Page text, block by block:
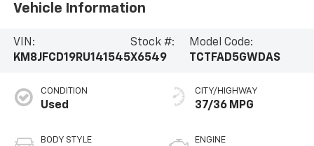
Vehicle Information
VIN:
KM8JFCD19RU141545
Stock #:
X6549
Model Code:
TCTFAD5GWDAS
CONDITION
Used
BODY STYLE
CITY/HIGHWAY
37/36 MPG
ENGINE